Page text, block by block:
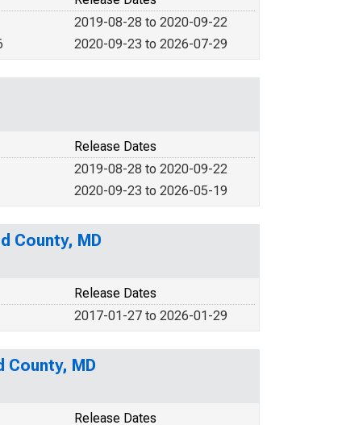
2019-08-28 to 2020-09-22
2020-09-23 to 2026-07-29
Release Dates
2019-08-28 to 2020-09-22
2020-09-23 to 2026-05-19
County, MD
Release Dates
2017-01-27 to 2026-01-29
MD
Release Dates